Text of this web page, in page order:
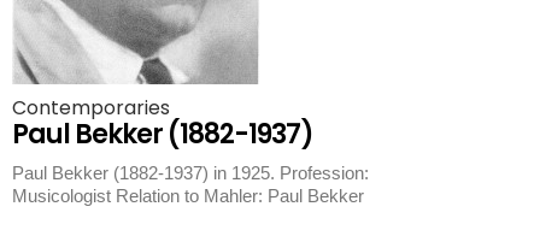
Contemporaries
Paul Bekker (1882-1937)
Paul Bekker (1882-1937) in 1925. Profession:
Musicologist Relation to Mahler: Paul Bekker